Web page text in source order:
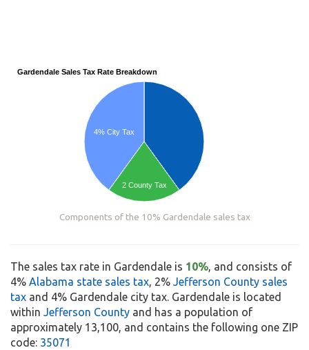
Gardendale Sales Tax Rate Breakdown
4% City Tax
2 County Tax
Components of the 10% Gardendale sales tax
The sales tax rate in Gardendale is 10%, and consists of
4% Alabama state sales tax, 2% Jefferson County sales
tax and 4% Gardendale city tax. Gardendale is located
within Jefferson County and has a population of
approximately 13,100, and contains the following one ZIP
code: 35071